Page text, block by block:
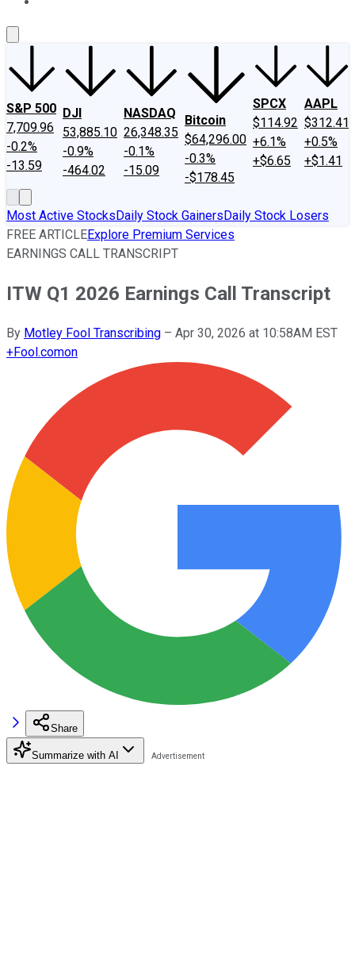
S&P 500
7,709.96
-0.2%
-13.59
DJI
53,885.10
-0.9%
-464.02
NASDAQ
26,348.35
-0.1%
-15.09
Bitcoin
$64,296.00
-0.3%
-$178.45
SPCX
$114.92
+6.1%
+$6.65
AAPL
$312.41
+0.5%
+$1.41
Most Active StocksDaily Stock GainersDaily Stock Losers
FREE ARTICLEExplore Premium Services
EARNINGS CALL TRANSCRIPT
ITW Q1 2026 Earnings Call Transcript
By Motley Fool Transcribing – Apr 30, 2026 at 10:58AM EST
+Fool.comon
Share
Summarize with AI